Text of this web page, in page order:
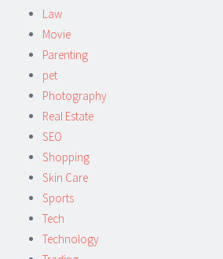
Law
Movie
Parenting
pet
Photography
Real Estate
SEO
Shopping
Skin Care
Sports
Tech
Technology